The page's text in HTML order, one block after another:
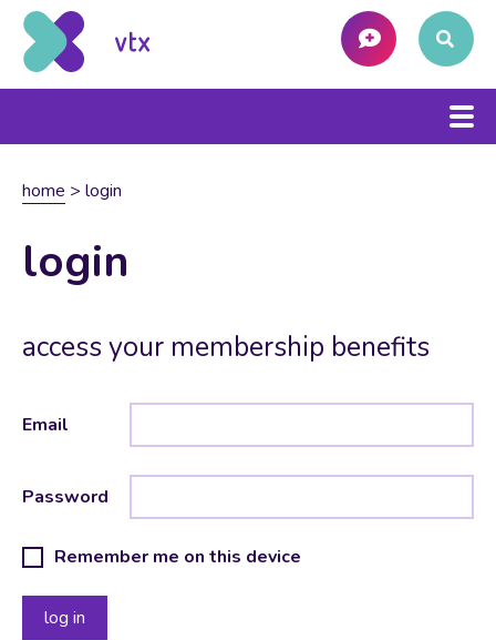
home > login
login
access your membership benefits
Email
Password
Remember me on this device